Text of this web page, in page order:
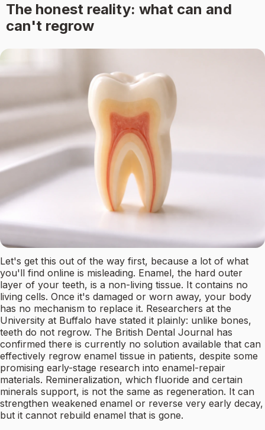
The honest reality: what can and
can't regrow
Let's get this out of the way first, because a lot of what
you'll find online is misleading. Enamel, the hard outer
layer of your teeth, is a non-living tissue. It contains no
living cells. Once it's damaged or worn away, your body
has no mechanism to replace it. Researchers at the
University at Buffalo have stated it plainly: unlike bones,
teeth do not regrow. The British Dental Journal has
confirmed there is currently no solution available that can
effectively regrow enamel tissue in patients, despite some
promising early-stage research into enamel-repair
materials. Remineralization, which fluoride and certain
minerals support, is not the same as regeneration. It can
strengthen weakened enamel or reverse very early decay,
but it cannot rebuild enamel that is gone.